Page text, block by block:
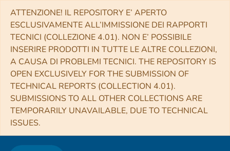
ATTENZIONE! IL REPOSITORY E’ APERTO
ESCLUSIVAMENTE ALL’IMMISSIONE DEI RAPPORTI
TECNICI (COLLEZIONE 4.01). NON E’ POSSIBILE
INSERIRE PRODOTTI IN TUTTE LE ALTRE COLLEZIONI,
A CAUSA DI PROBLEMI TECNICI. THE REPOSITORY IS
OPEN EXCLUSIVELY FOR THE SUBMISSION OF
TECHNICAL REPORTS (COLLECTION 4.01).
SUBMISSIONS TO ALL OTHER COLLECTIONS ARE
TEMPORARILY UNAVAILABLE, DUE TO TECHNICAL
ISSUES.